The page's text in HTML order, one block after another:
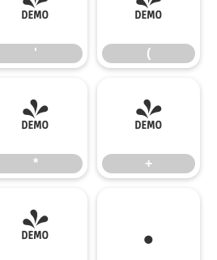
' (
*
*
+
+
- .